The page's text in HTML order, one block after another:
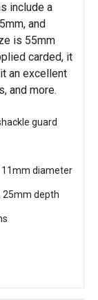
include a
and
is 55mm
carded, it
an excellent
and more.
guard
11mm diameter
25mm depth